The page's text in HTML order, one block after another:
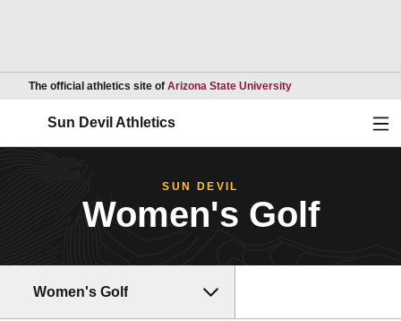
The official athletics site of Arizona State UniversityOpens in a new
Sun Devil Athletics
SUN DEVIL
Women's Golf
Women's Golf